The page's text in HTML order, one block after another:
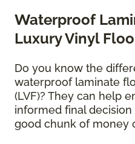
Waterproof
Luxury Vinyl
Do you know the
waterproof laminate
(LVF)? They can help
informed final
good chunk of money